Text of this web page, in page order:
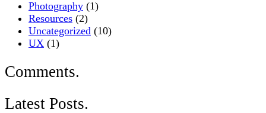
Photography (1)
Resources (2)
Uncategorized (10)
UX (1)
Comments.
Latest Posts.